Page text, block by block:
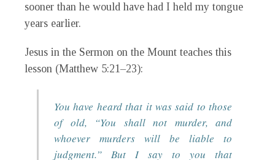
sooner than he would have had I held my tongue
years earlier.
Jesus in the Sermon on the Mount teaches this
lesson (Matthew 5:21–23):
You have heard that it was said to those
of old, “You shall not murder, and
whoever murders will be liable to
judgment.” But I say to you that